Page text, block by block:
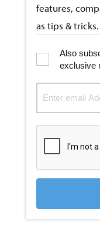
features,
as tips & tricks.
Also
exclusive